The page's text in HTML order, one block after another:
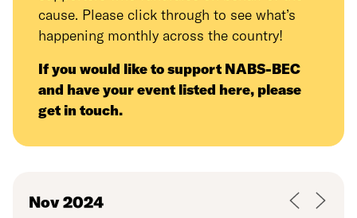
cause. Please click through to see what’s
happening monthly across the country!
If you would like to support NABS-BEC
and have your event listed here, please
get in touch.